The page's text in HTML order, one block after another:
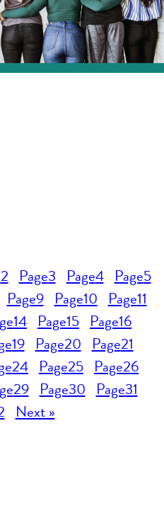
2 Page3 Page4 Page5
Page9 Page10 Page11
14 Page15 Page16
19 Page20 Page21
24 Page25 Page26
29 Page30 Page31
Next »